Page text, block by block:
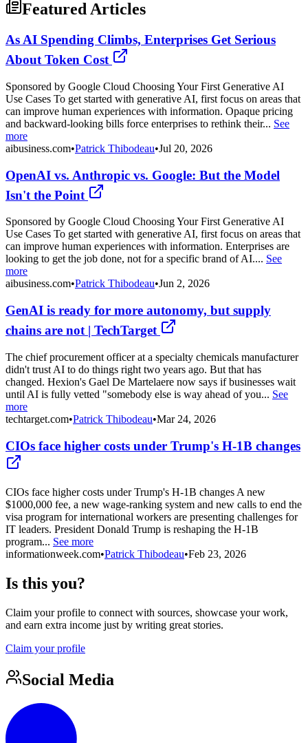
Featured Articles
As AI Spending Climbs, Enterprises Get Serious
About Token Cost
Sponsored by Google Cloud Choosing Your First Generative AI
Use Cases To get started with generative AI, first focus on areas that
can improve human experiences with information. Opaque pricing
and backward-looking bills force enterprises to rethink their... See
more
aibusiness.com•Patrick Thibodeau•Jul 20, 2026
OpenAI vs. Anthropic vs. Google: But the Model
Isn't the Point
Sponsored by Google Cloud Choosing Your First Generative AI
Use Cases To get started with generative AI, first focus on areas that
can improve human experiences with information. Enterprises are
looking to get the job done, not for a specific brand of AI.... See
more
aibusiness.com•Patrick Thibodeau•Jun 2, 2026
GenAI is ready for more autonomy, but supply
chains are not | TechTarget
The chief procurement officer at a specialty chemicals manufacturer
didn't trust AI to do things right two years ago. But that has
changed. Hexion's Gael De Martelaere now says if businesses wait
until AI is fully vetted "somebody else is way ahead of you... See
more
techtarget.com•Patrick Thibodeau•Mar 24, 2026
CIOs face higher costs under Trump's H-1B changes
CIOs face higher costs under Trump's H-1B changes A new
$1000,000 fee, a new wage-ranking system and new calls to end the
visa program for international workers are presenting challenges for
IT leaders. President Donald Trump is reshaping the H-1B
program... See more
informationweek.com•Patrick Thibodeau•Feb 23, 2026
Is this you?
Claim your profile to connect with sources, showcase your work,
and earn extra income just by writing great stories.
Claim your profile
Social Media